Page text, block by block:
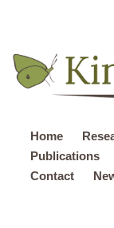
Home
Publications
Contact